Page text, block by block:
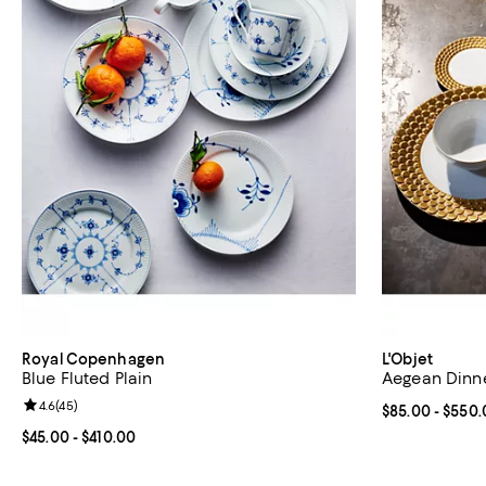
Royal Copenhagen
Blue Fluted Plain
Current price From $45.00 to $410.00; ;
$45.00- $410.00
Review rating: 4.6 out of 5; 45 reviews;
4.6(45)
L'Objet
Aegean
Current price
$85.00-